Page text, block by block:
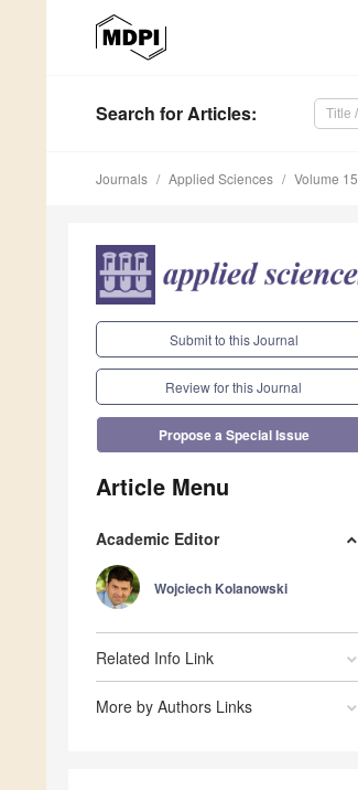
Search for Articles:
Journals Applied Sciences Volume 15
Submit to this Journal
Review for this Journal
Propose a Special Issue
Article Menu
Academic Editor
Wojciech Kolanowski
Related Info Link
More by Authors Links